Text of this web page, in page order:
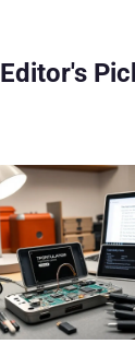
Editor's